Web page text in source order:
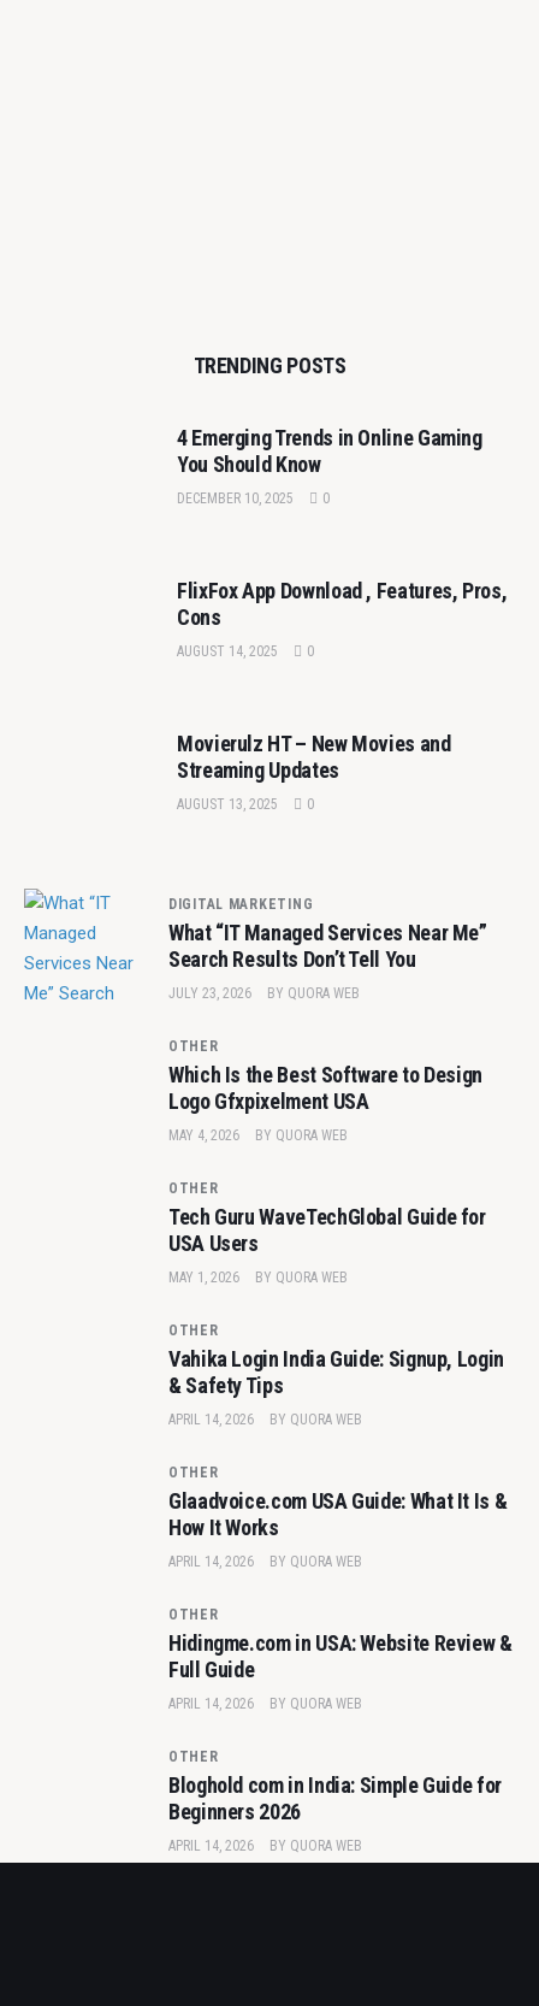
TRENDING POSTS
4 Emerging Trends in Online Gaming
You Should Know
DECEMBER 10, 2025 0
FlixFox App Download , Features, Pros,
Cons
AUGUST 14, 2025 0
Movierulz HT – New Movies and
Streaming Updates
AUGUST 13, 2025 0
DIGITAL MARKETING
What “IT Managed Services Near Me”
Search Results Don’t Tell You
JULY 23, 2026 BY QUORA WEB
OTHER
Which Is the Best Software to Design
Logo Gfxpixelment USA
MAY 4, 2026 BY QUORA WEB
OTHER
Tech Guru WaveTechGlobal Guide for
USA Users
MAY 1, 2026 BY QUORA WEB
OTHER
Vahika Login India Guide: Signup, Login
& Safety Tips
APRIL 14, 2026 BY QUORA WEB
OTHER
Glaadvoice.com USA Guide: What It Is &
How It Works
APRIL 14, 2026 BY QUORA WEB
OTHER
Hidingme.com in USA: Website Review &
Full Guide
APRIL 14, 2026 BY QUORA WEB
OTHER
Bloghold com in India: Simple Guide for
Beginners 2026
APRIL 14, 2026 BY QUORA WEB